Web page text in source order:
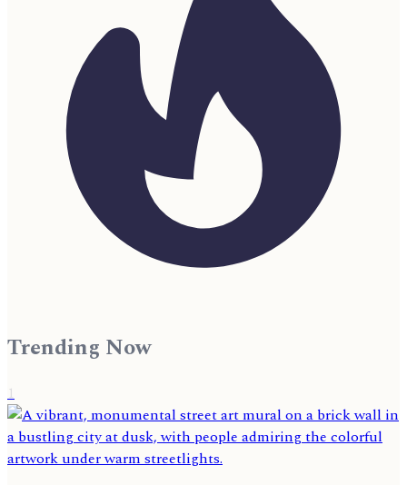
Trending Now
1